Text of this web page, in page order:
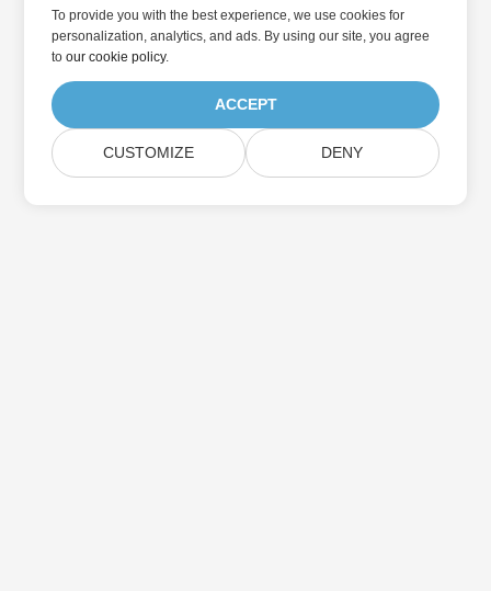
To provide you with the best experience, we use cookies for
personalization, analytics, and ads. By using our site, you agree
toour cookie policy.
ACCEPT
CUSTOMIZE DENY